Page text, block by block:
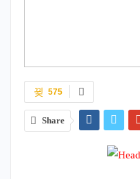
575
Share